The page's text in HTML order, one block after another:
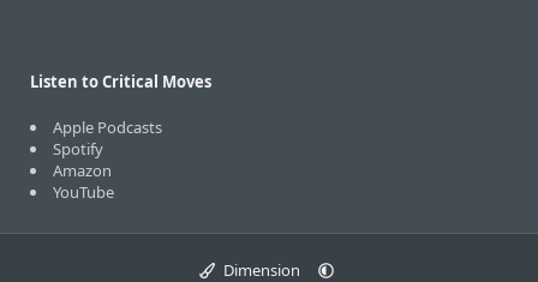
Listen to Critical Moves
Apple Podcasts
Spotify
Amazon
YouTube
Dimension